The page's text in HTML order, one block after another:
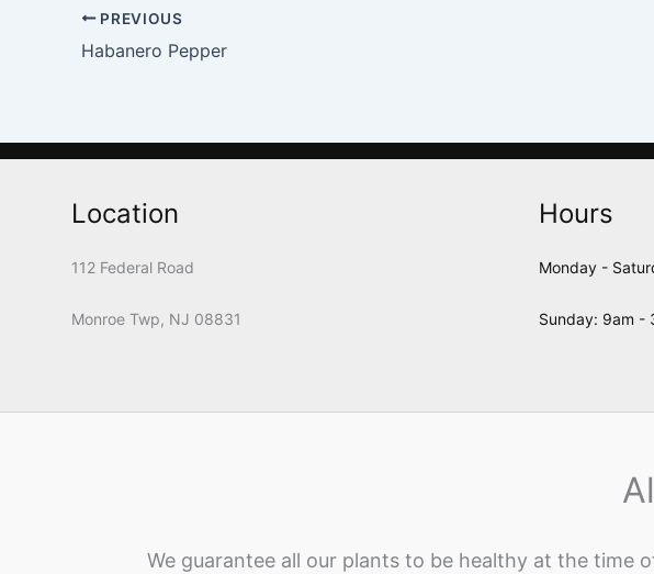
PREVIOUS
Habanero Pepper
Location
112 Federal Road
Monroe Twp, NJ 08831
Hours
Monday -
Sunday: 9am -
We guarantee all our plants to be healthy at the time